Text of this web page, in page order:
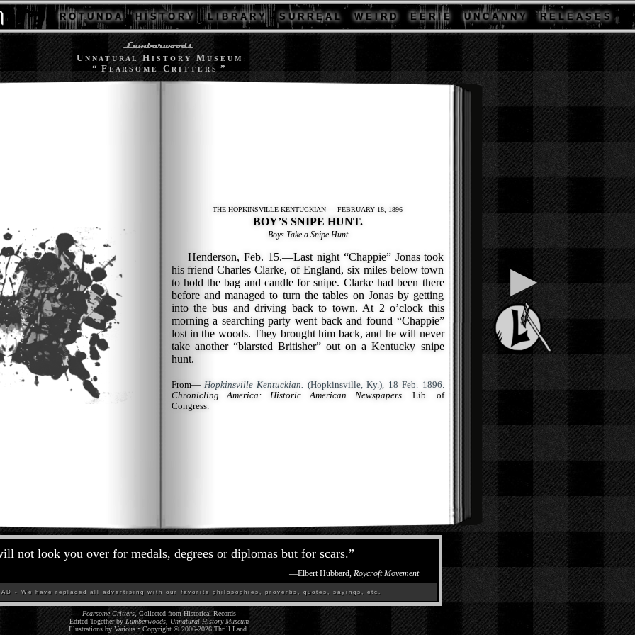
R O T U N D A H I S T O R Y L I B R A R Y S U R R E A L W E I R D E E R I E U N C A N N Y R E L E A S E S
U N N A T U R A L H I S T O R Y MU S E U M
“ F E A R S O M E C R I T T E R S ”
THE HOPKINSVILLE KENTUCKIAN — FEBRUARY 18, 1896
BOY’S SNIPE HUNT.
Boys Take a Snipe Hunt
Henderson, Feb. 15.—Last night “Chappie” Jonas took
his friend Charles Clarke, of England, six miles below town
to hold the bag and candle for snipe. Clarke had been there
before and managed to turn the tables on Jonas by getting
into the bus and driving back to town. At 2 o’clock this
morning a searching party went back and found “Chappie”
lost in the woods. They brought him back, and he will never
take another “blarsted Britisher” out on a Kentucky snipe
hunt.
From— Hopkinsville Kentuckian. (Hopkinsville, Ky.), 18 Feb. 1896.
Chronicling America: Historic American Newspapers. Lib. of
Congress.
▶
not look you over for medals, degrees or diplomas but for scars.”
—Elbert Hubbard, Roycroft Movement
AD - We have replaced all advertising with our favorite philosophies, proverbs, quotes, sayings, etc.
Fearsome Critters, Collected from Historical Records
Edited Together byLumberwoods, Unnatural History Museum
Illustrations by Various • Copyright © 2006-2026Thrill Land